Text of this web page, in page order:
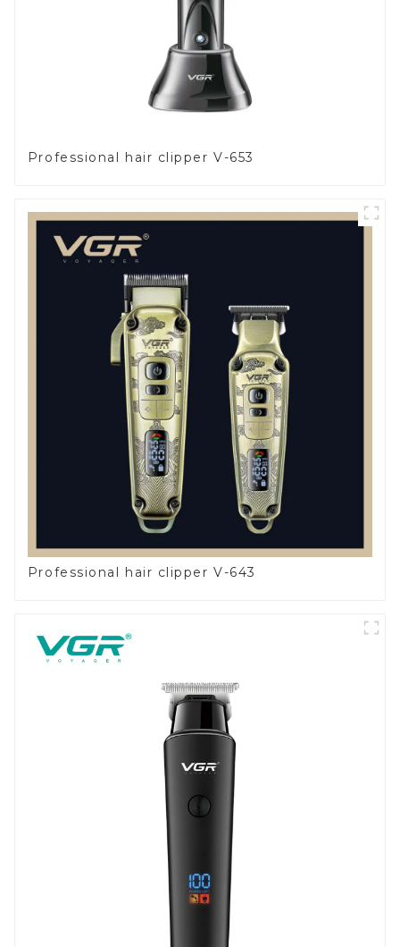
Professional hair clipper V-653
Professional hair clipper V-643